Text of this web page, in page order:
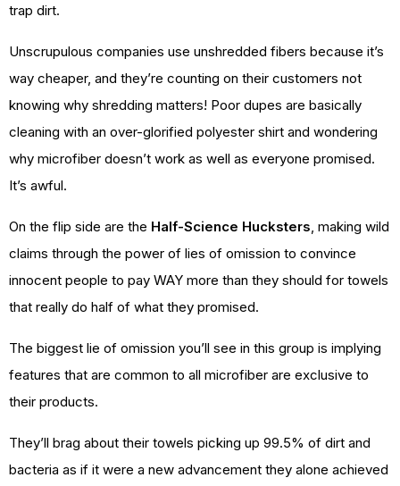
trap dirt.
Unscrupulous companies use unshredded fibers because it’s
way cheaper, and they’re counting on their customers not
knowing why shredding matters! Poor dupes are basically
cleaning with an over-glorified polyester shirt and wondering
why microfiber doesn’t work as well as everyone promised.
It’s awful.
On the flip side are the Half-Science Hucksters, making wild
claims through the power of lies of omission to convince
innocent people to pay WAY more than they should for towels
that really do half of what they promised.
The biggest lie of omission you’ll see in this group is implying
features that are common to all microfiber are exclusive to
their products.
They’ll brag about their towels picking up 99.5% of dirt and
bacteria as if it were a new advancement they alone achieved